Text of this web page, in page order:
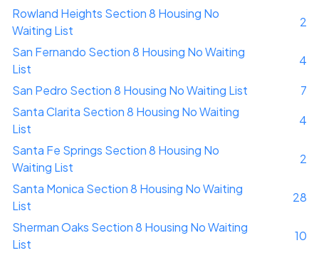
Rowland Heights Section 8 Housing No
Waiting List
2
San Fernando Section 8 Housing No Waiting
List
4
San Pedro Section 8 Housing No Waiting List
7
Santa Clarita Section 8 Housing No Waiting
List
4
Santa Fe Springs Section 8 Housing No
Waiting List
2
Santa Monica Section 8 Housing No Waiting
List
28
Sherman Oaks Section 8 Housing No Waiting
List
10